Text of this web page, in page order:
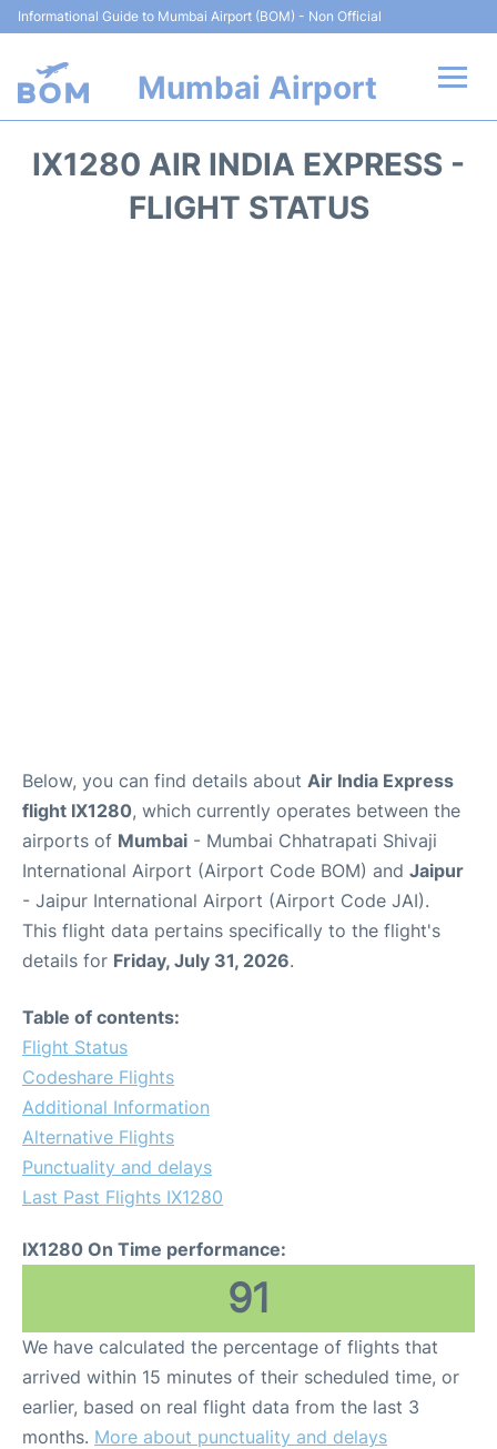
Informational Guide to Mumbai Airport (BOM) - Non Official
Mumbai Airport
IX1280 AIR INDIA EXPRESS -
FLIGHT STATUS
Below, you can find details about Air India Express
flight IX1280, which currently operates between the
airports of Mumbai - Mumbai Chhatrapati Shivaji
International Airport (Airport Code BOM) and Jaipur
- Jaipur International Airport (Airport Code JAI).
This flight data pertains specifically to the flight's
details for Friday, July 31, 2026.
Table of contents:
Flight Status
Codeshare Flights
Additional Information
Alternative Flights
Punctuality and delays
Last Past Flights IX1280
IX1280 On Time performance:
91
We have calculated the percentage of flights that
arrived within 15 minutes of their scheduled time, or
earlier, based on real flight data from the last 3
months. More about punctuality and delays